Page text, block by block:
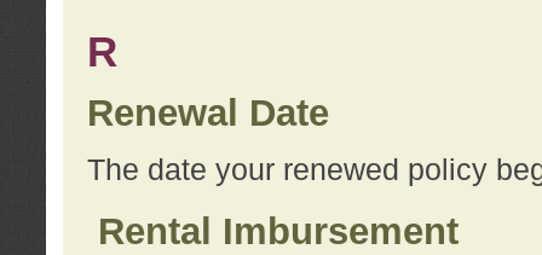
R
Renewal Date
The date your renewed policy
Rental Imbursement